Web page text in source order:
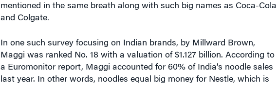
mentioned in the same breath along with such big names as Coca-Cola
and Colgate.
In one such survey focusing on Indian brands, by Millward Brown,
Maggi was ranked No. 18 with a valuation of $1.127 billion. According to
a Euromonitor report, Maggi accounted for 60% of India’s noodle sales
last year. In other words, noodles equal big money for Nestle, which is